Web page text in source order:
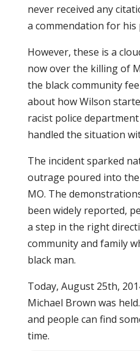
never received any
a commendation for his
However, these is a
now over the killing of
the black community
about how Wilson
racist police
handled the situation
The incident sparked
outrage poured into
MO. The
been widely reported,
a step in the right
community and family
black man.
Today, August 25th,
Michael Brown was
and people can find
time.